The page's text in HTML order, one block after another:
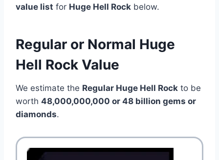
value list for Huge Hell Rock below.
Regular or Normal Huge
Hell Rock Value
We estimate the Regular Huge Hell Rock to be
worth 48,000,000,000 or 48 billion gems or
diamonds.